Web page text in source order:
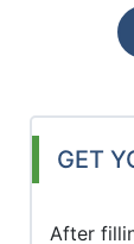
GET
After